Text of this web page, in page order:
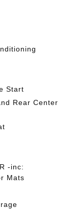
Start
Rear Center
-inc:
Mats